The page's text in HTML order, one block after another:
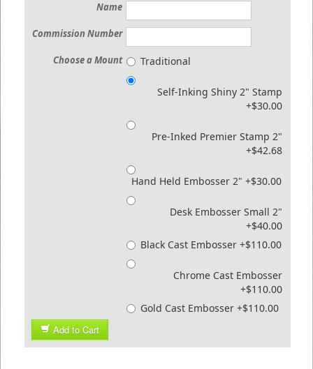
Name
Commission Number
Choose a Mount Traditional
Self-Inking Shiny 2" Stamp
+$30.00
Pre-Inked Premier Stamp 2"
+$42.68
Hand Held Embosser 2" +$30.00
Desk Embosser Small 2"
+$40.00
Black Cast Embosser +$110.00
Chrome Cast Embosser
+$110.00
Gold Cast Embosser +$110.00
Add to Cart